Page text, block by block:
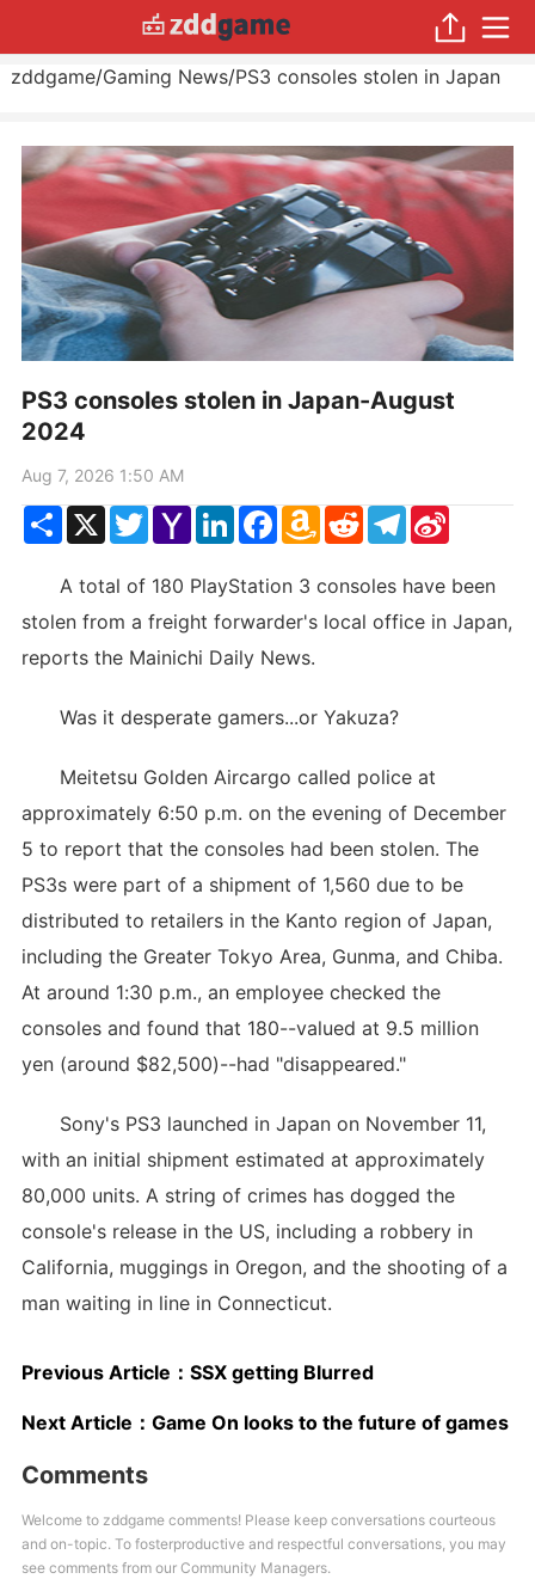
zddgame/Gaming News/PS3 consoles stolen in Japan
PS3 consoles stolen in Japan-August
2024
Aug 7, 2026 1:50 AM
ShareX TwitterYahoo
Mail
LinkedInFacebook
Amazon
Wish
RedditTelegram
Sina
Weibo
A total of 180 PlayStation 3 consoles have been
stolen from a freight forwarder's local office in Japan,
reports the Mainichi Daily News.
Was it desperate gamers...or Yakuza?
Meitetsu Golden Aircargo called police at
approximately 6:50 p.m. on the evening of December
5 to report that the consoles had been stolen. The
PS3s were part of a shipment of 1,560 due to be
distributed to retailers in the Kanto region of Japan,
including the Greater Tokyo Area, Gunma, and Chiba.
At around 1:30 p.m., an employee checked the
consoles and found that 180--valued at 9.5 million
yen (around $82,500)--had "disappeared."
Sony's PS3 launched in Japan on November 11,
with an initial shipment estimated at approximately
80,000 units. A string of crimes has dogged the
console's release in the US, including a robbery in
California, muggings in Oregon, and the shooting of a
man waiting in line in Connecticut.
Previous Article： SSX getting Blurred
Next Article： Game On looks to the future of games
Comments
Welcome to zddgame comments! Please keep conversations courteous
and on-topic. To fosterproductive and respectful conversations, you may
see comments from our Community Managers.